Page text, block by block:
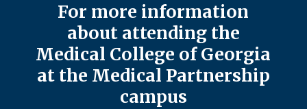
For more information
about attending the
Medical College of Georgia
at the Medical Partnership
campus